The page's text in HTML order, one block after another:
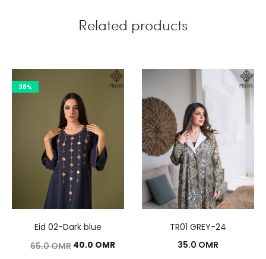
Related products
38%
Eid 02-Dark blue
65.0OMR Original
40.0 OMRCurrent
TR01 GREY-24
35.0 OMR